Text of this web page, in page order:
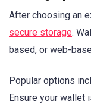
After choosing an
secure storage.
based, or web-
Popular options
Ensure your wallet